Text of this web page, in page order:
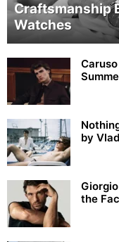
Craftsmanship
Watches
by
the